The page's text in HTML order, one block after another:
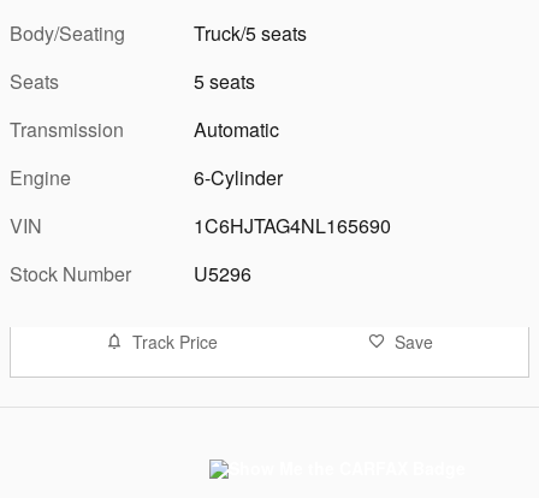
Body/Seating
Truck/5 seats
Seats
5 seats
Transmission
Automatic
Engine
6-Cylinder
VIN
1C6HJTAG4NL165690
Stock Number
U5296
Track Price Save